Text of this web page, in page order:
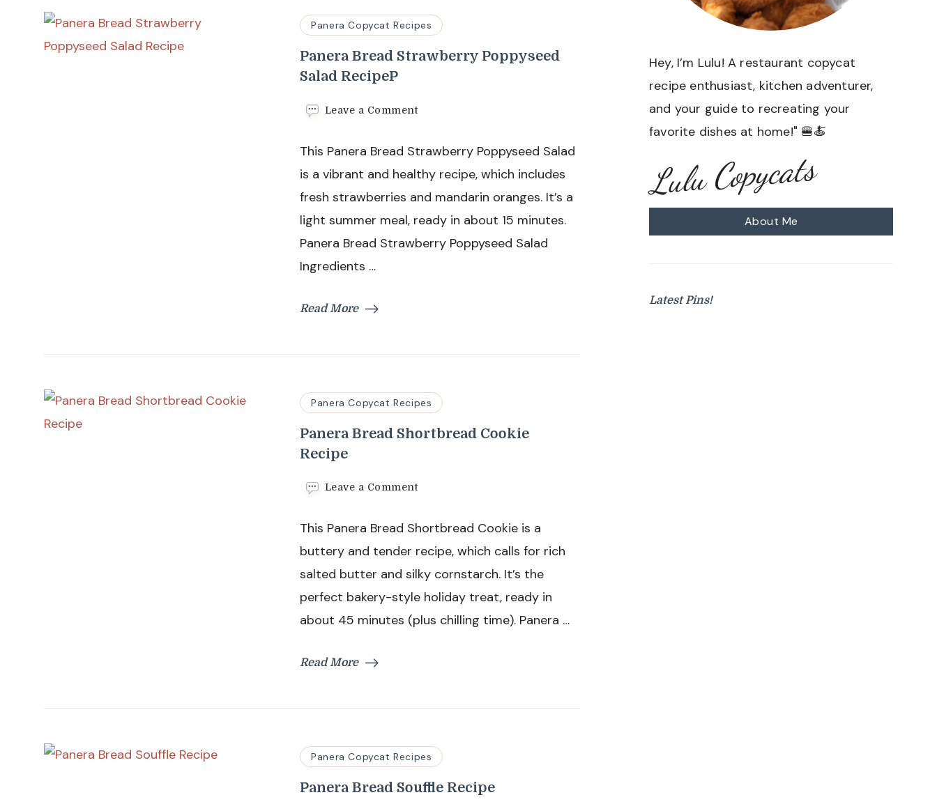
Panera Copycat Recipes
Panera Bread Strawberry Poppyseed
Salad RecipeP
Leave a Commenton
Strawberry
Poppyseed
Salad
RecipeP
This Panera Bread Strawberry Poppyseed Salad
is a vibrant and healthy recipe, which includes
fresh strawberries and mandarin oranges. It’s a
light summer meal, ready in about 15 minutes.
Panera Bread Strawberry Poppyseed Salad
Ingredients …
Read More
Panera Copycat Recipes
Panera Bread Shortbread Cookie
Recipe
Leave a Commenton
Shortbread
Cookie
Recipe
This Panera Bread Shortbread Cookie is a
buttery and tender recipe, which calls for rich
salted butter and silky cornstarch. It’s the
perfect bakery-style holiday treat, ready in
about 45 minutes (plus chilling time). Panera …
Read More
Panera Copycat Recipes
Panera Bread Souffle Recipe
Hey, I’m Lulu! A restaurant copycat
recipe enthusiast, kitchen adventurer,
and your guide to recreating your
favorite dishes at home!" 🍔🍝
Lulu Copycats
About Me
Latest Pins!